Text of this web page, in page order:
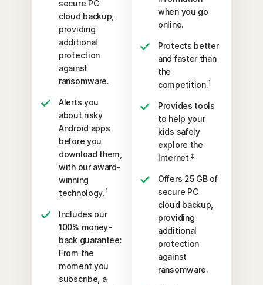
secure PC
cloud backup,
providing
additional
protection
against
ransomware.
Alerts you
about risky
Android apps
before you
download them,
with our award-
winning
technology.1
Includes our
100% money-
back guarantee:
From the
moment you
subscribe, a
when you go
online.
Protects better
and faster than
the
competition.1
Provides tools
to help your
kids safely
explore the
Internet.‡
Offers 25 GB of
secure PC
cloud backup,
providing
additional
protection
against
ransomware.